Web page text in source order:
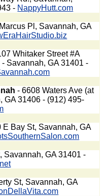
- NappyHutt.com
Pl, Savannah, GA
Whitaker Street #A
Savannah, GA 31401 -
- 6608 Waters Ave (at
GA 31406 - (912) 495-
E Bay St, Savannah, GA
Savannah, GA 31401 -
St, Savannah, GA